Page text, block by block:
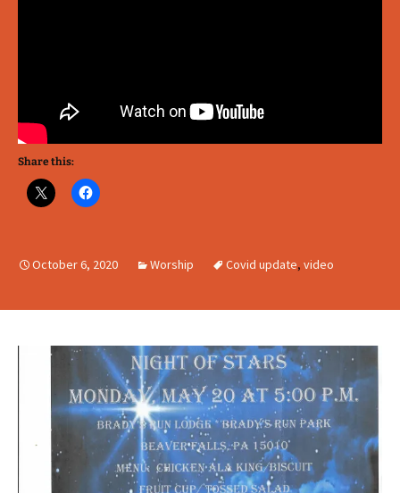
Share this:
October 6, 2020 Worship Covid update, video